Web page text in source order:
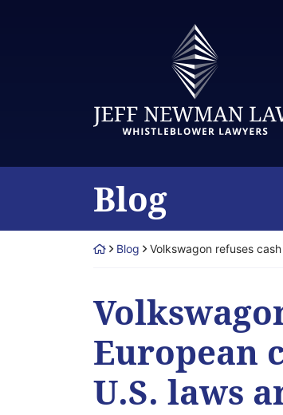
Blog
Return home
Blog Volkswagon refuses
European
U.S. laws